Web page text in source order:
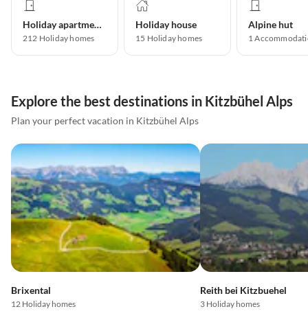
Holiday apartment
212 Holiday homes
Holiday house
15 Holiday homes
Alpine hut
1
Explore the best destinations in Kitzbühel Alps
Plan your perfect vacation in Kitzbühel Alps
Brixental
12 Holiday homes
Reith bei Kitzbuehel
3 Holiday homes